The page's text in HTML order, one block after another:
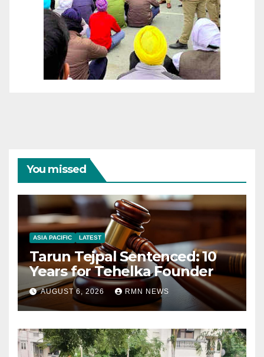
You missed
ASIA PACIFIC LATEST
Tarun Tejpal Sentenced: 10
Years for Tehelka Founder
AUGUST 6, 2026 RMN NEWS